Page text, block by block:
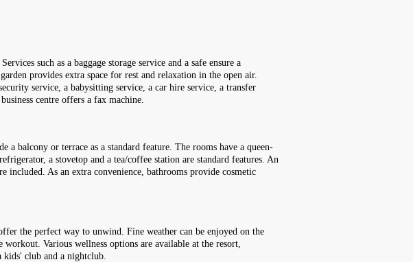
such as a baggage storage service and a safe ensure a
provides extra space for rest and relaxation in the open air.
service, a babysitting service, a car hire service, a transfer
centre offers a fax machine.
balcony or terrace as a standard feature. The rooms have a queen-
a stovetop and a tea/coffee station are standard features. An
As an extra convenience, bathrooms provide cosmetic
the perfect way to unwind. Fine weather can be enjoyed on the
Various wellness options are available at the resort,
kids' club and a nightclub.